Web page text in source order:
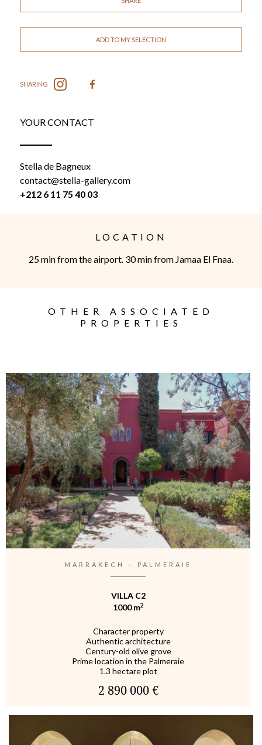
ADD TO MY SELECTION
SHARING
YOUR CONTACT
Stella de Bagneux
contact@stella-gallery.com
+212 6 11 75 40 03
LOCATION
25 min from the airport. 30 min from Jamaa El Fnaa.
OTHER ASSOCIATED
PROPERTIES
MARRAKECH – PALMERAIE
VILLA C2
1000 m2
Character property
Authentic architecture
Century-old olive grove
Prime location in the Palmeraie
1.3 hectare plot
2 890 000 €